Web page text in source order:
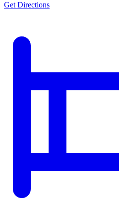
Get Directions